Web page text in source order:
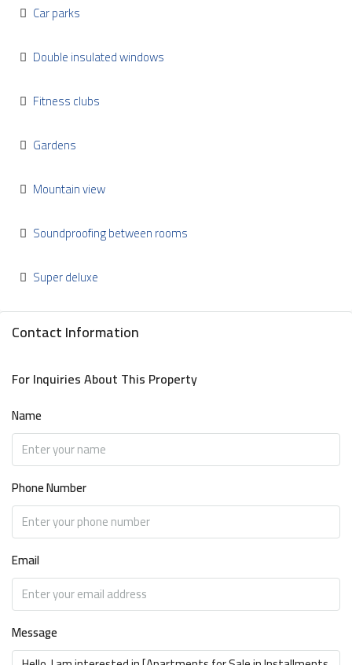
Car parks
Double insulated windows
Fitness clubs
Gardens
Mountain view
Soundproofing between rooms
Super deluxe
Contact Information
For Inquiries About This Property
Name
Phone Number
Email
Message